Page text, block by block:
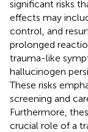
significant risks
effects may
control, and
prolonged
trauma-like
hallucinogen
These risks
screening and
Furthermore,
crucial role of a